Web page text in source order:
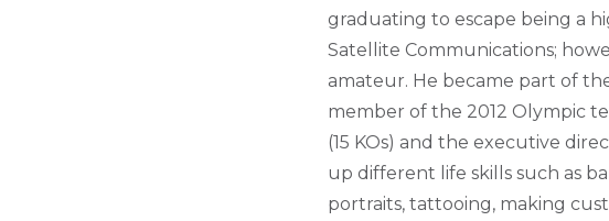
graduating to escape being a
Satellite Communications;
amateur. He became part of
member of the 2012 Olympic
(15 KOs) and the executive
up different life skills such as
portraits, tattooing, making